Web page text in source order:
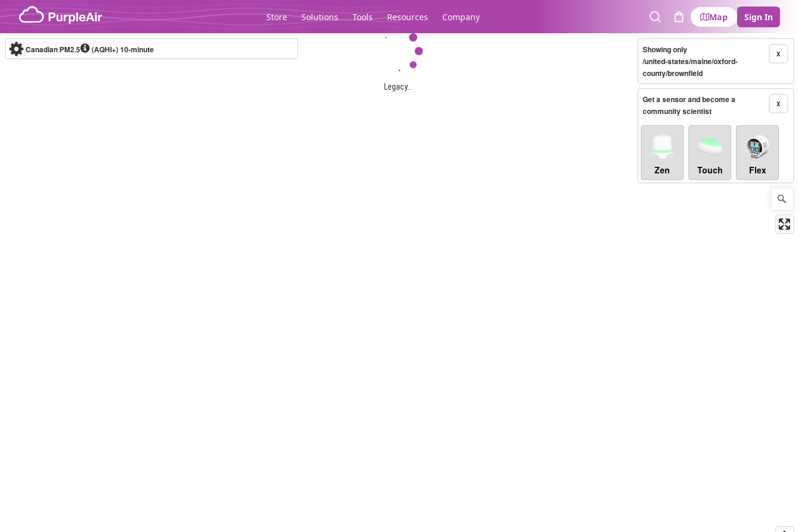
Skip to content
Store Solutions Tools Resources Company
SearchCart
Map Sign In
Legacy...
Canadian PM2.5 (AQHI+)10-minute X
Showing only
/united-states/maine/oxford-
county/brownfield
X
Get a sensor and become a
community scientist
Zen Touch Flex